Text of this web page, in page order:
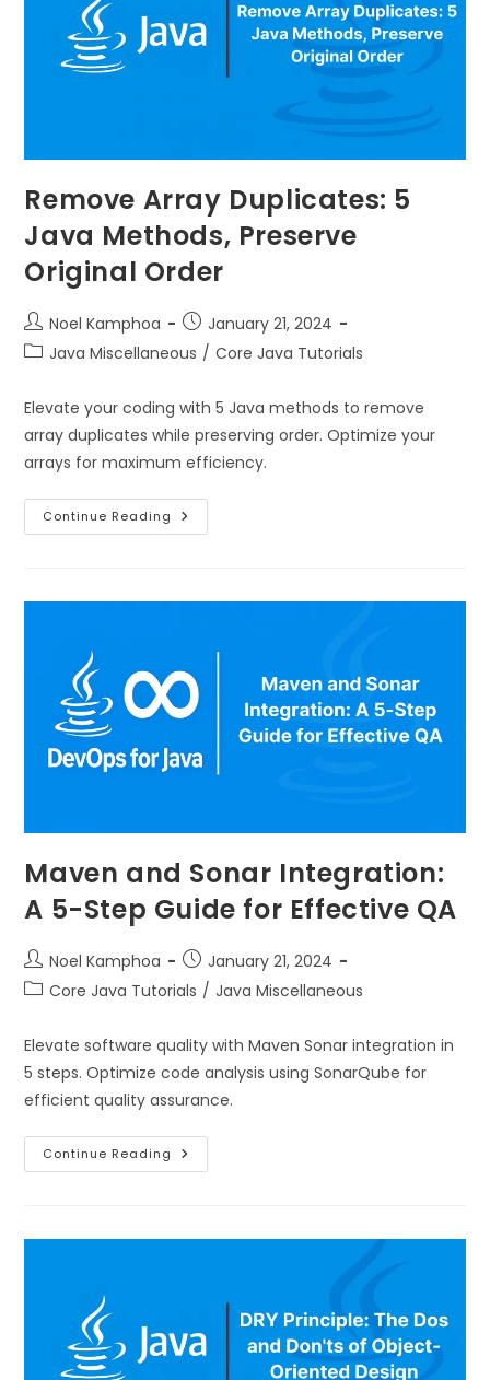
Remove Array Duplicates: 5
Java Methods, Preserve
Original Order
Noel Kamphoa
January 21, 2024
Java Miscellaneous / Core Java Tutorials
Elevate your coding with 5 Java methods to remove
array duplicates while preserving order. Optimize your
arrays for maximum efficiency.
Continue Reading
Maven and Sonar Integration:
A 5-Step Guide for Effective QA
Noel Kamphoa
January 21, 2024
Core Java Tutorials / Java Miscellaneous
Elevate software quality with Maven Sonar integration in
5 steps. Optimize code analysis using SonarQube for
efficient quality assurance.
Continue Reading